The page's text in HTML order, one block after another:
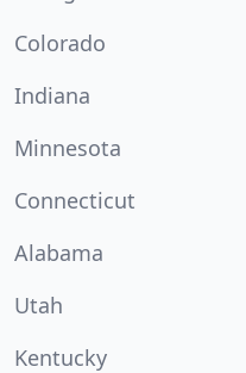
Colorado
Indiana
Minnesota
Connecticut
Alabama
Utah
Kentucky